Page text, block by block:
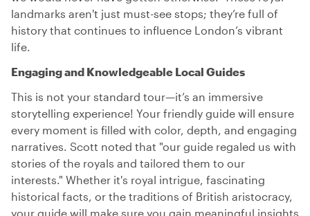
landmarks aren't just must-see stops; they’re full of
history that continues to influence London’s vibrant
life.
Engaging and Knowledgeable Local Guides
This is not your standard tour—it’s an immersive
storytelling experience! Your friendly guide will ensure
every moment is filled with color, depth, and engaging
narratives. Scott noted that "our guide regaled us with
stories of the royals and tailored them to our
interests." Whether it's royal intrigue, fascinating
historical facts, or the traditions of British aristocracy,
your guide will make sure you gain meaningful insights